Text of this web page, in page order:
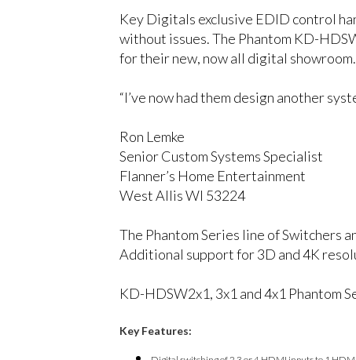
Key Digitals exclusive EDID control
without issues. The Phantom KD-
for their new, now all digital showroom.
“I’ve now had them design another
Ron Lemke
Senior Custom Systems Specialist
Flanner’s Home Entertainment
West Allis WI 53224
The Phantom Series line of
Additional support for 3D and 4K
KD-HDSW2x1, 3x1 and 4x1 Phantom
Key Features: